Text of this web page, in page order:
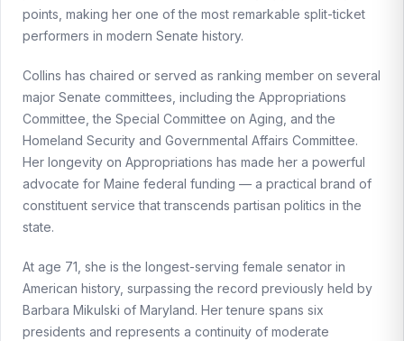
points, making her one of the most remarkable split-ticket
performers in modern Senate history.
Collins has chaired or served as ranking member on several
major Senate committees, including the Appropriations
Committee, the Special Committee on Aging, and the
Homeland Security and Governmental Affairs Committee.
Her longevity on Appropriations has made her a powerful
advocate for Maine federal funding — a practical brand of
constituent service that transcends partisan politics in the
state.
At age 71, she is the longest-serving female senator in
American history, surpassing the record previously held by
Barbara Mikulski of Maryland. Her tenure spans six
presidents and represents a continuity of moderate